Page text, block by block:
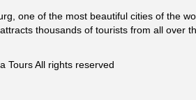
one of the most beautiful cities of the
thousands of tourists from all over
Tours All rights reserved